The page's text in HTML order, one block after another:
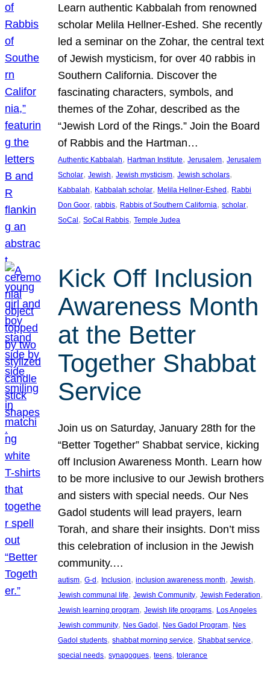
Learn authentic Kabbalah from renowned
scholar Melila Hellner-Eshed. She recently
led a seminar on the Zohar, the central text
of Jewish mysticism, for over 40 rabbis in
Southern California. Discover the
fascinating characters, symbols, and
themes of the Zohar, described as the
“Jewish Lord of the Rings.” Join the Board
of Rabbis and the Hartman…
Authentic Kabbalah, Hartman Institute, Jerusalem, Jerusalem
Scholar, Jewish, Jewish mysticism, Jewish scholars
Kabbalah, Kabbalah scholar, Melila Hellner-Eshed, Rabbi
Don Goor, rabbis, Rabbis of Southern California, scholar
SoCal, SoCal Rabbis, Temple Judea
Kick Off Inclusion
Awareness Month
at the Better
Together Shabbat
Service
Join us on Saturday, January 28th for the
“Better Together” Shabbat service, kicking
off Inclusion Awareness Month. Learn how
to be more inclusive to our Jewish brothers
and sisters with special needs. Our Nes
Gadol students will lead prayers, learn
Torah, and share their insights. Don’t miss
this celebration of inclusion in the Jewish
community.…
autism, G-d, Inclusion, inclusion awareness month, Jewish
Jewish communal life, Jewish Community, Jewish Federation
Jewish learning program, Jewish life programs, Los Angeles
Jewish community, Nes Gadol, Nes Gadol Program, Nes
Gadol students, shabbat morning service, Shabbat service
special needs, synagogues, teens, tolerance